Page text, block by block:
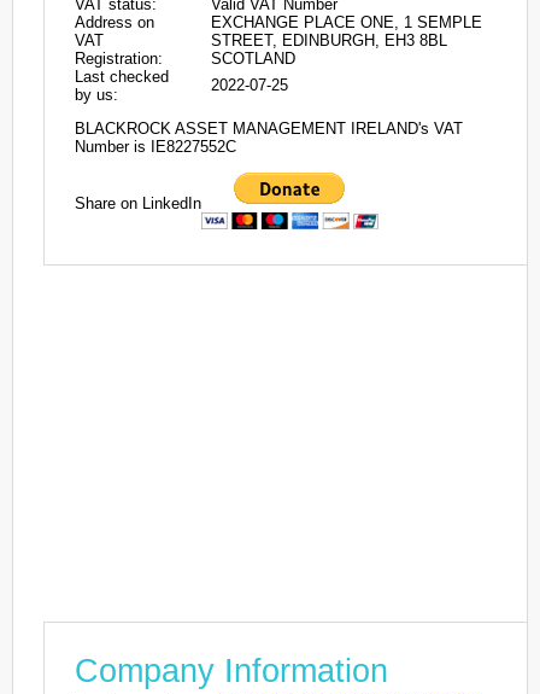
VAT status:
Valid VAT Number
Address on
VAT
Registration:
EXCHANGE PLACE ONE, 1 SEMPLE
STREET, EDINBURGH, EH3 8BL
SCOTLAND
Last checked
by us:
2022-07-25
BLACKROCK ASSET MANAGEMENT IRELAND's VAT
Number is IE8227552C
Share on LinkedIn
Company Information